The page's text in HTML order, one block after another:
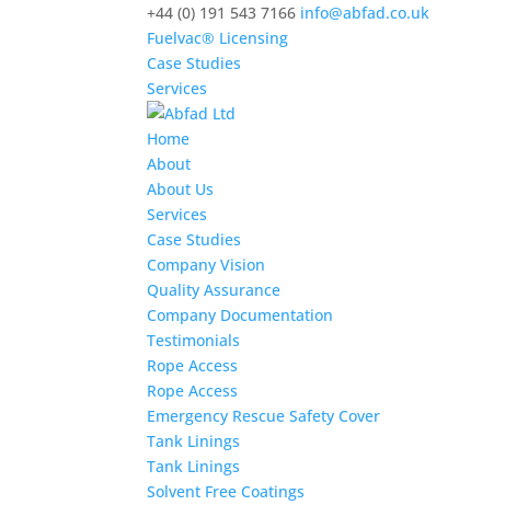
+44 (0) 191 543 7166 info@abfad.co.uk
Fuelvac® Licensing
Case Studies
Services
Home
About
About Us
Services
Case Studies
Company Vision
Quality Assurance
Company Documentation
Testimonials
Rope Access
Rope Access
Emergency Rescue Safety Cover
Tank Linings
Tank Linings
Solvent Free Coatings